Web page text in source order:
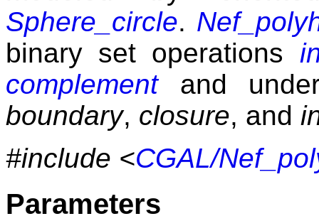
Sphere_circle.
binary set operations
complementand under
boundary, closure, and
#include <CGAL/
Parameters